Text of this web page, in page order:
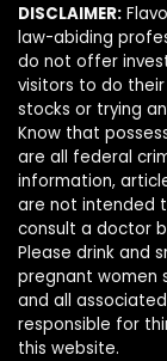
DISCLAIMER:
law-abiding
do not offer
visitors to do
stocks or trying
Know that
are all federal
information,
are not intended
consult a doctor
Please drink and
pregnant women
and all
responsible for
this website.